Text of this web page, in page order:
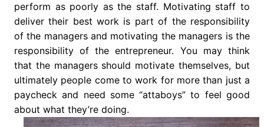
perform as poorly as the staff. Motivating staff to
deliver their best work is part of the responsibility
of the managers and motivating the managers is the
responsibility of the entrepreneur. You may think
that the managers should motivate themselves, but
ultimately people come to work for more than just a
paycheck and need some “attaboys” to feel good
about what they’re doing.